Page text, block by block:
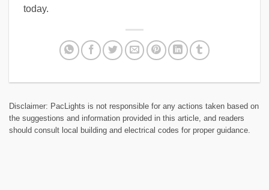
today.
Disclaimer: PacLights is not responsible for any actions taken based on
the suggestions and information provided in this article, and readers
should consult local building and electrical codes for proper guidance.